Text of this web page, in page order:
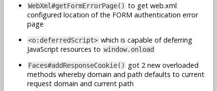
WebXml#getFormErrorPage() to get web.xml
configured location of the FORM authentication error
page
<o:deferredScript> which is capable of deferring
JavaScript resources to window.onload
Faces#addResponseCookie() got 2 new overloaded
methods whereby domain and path defaults to current
request domain and current path